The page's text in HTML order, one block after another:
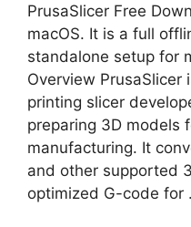
PrusaSlicer Free
macOS. It is a full
standalone setup for
Overview
printing slicer
preparing 3D models
manufacturing. It
and other supported
optimized G-code for